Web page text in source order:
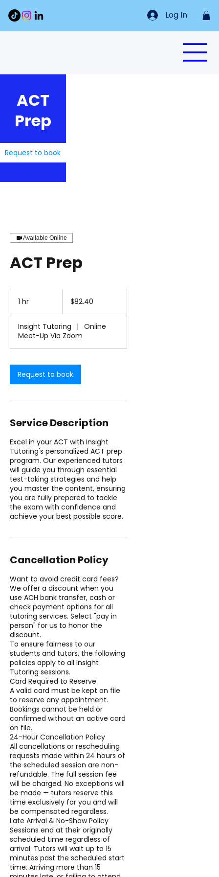
Log In
ACT
Prep
Request to book
Available Online
ACT Prep
1 hr
dollars$82.40
Insight Tutoring |
Online
Meet-Up Via Zoom
Request to book
Service Description
Excel in your ACT with Insight
Tutoring's personalized ACT prep
program. Our experienced tutors
will guide you through essential
test-taking strategies and help
you master the content, ensuring
you are fully prepared to tackle
the exam with confidence and
achieve your best possible score.
Cancellation Policy
Want to avoid credit card fees?
We offer a discount when you
use ACH bank transfer, cash or
check payment options for all
tutoring services. Select "pay in
person" for us to honor the
discount.
To ensure fairness to our
students and tutors, the following
policies apply to all Insight
Tutoring sessions.
Card Required to Reserve
A valid card must be kept on file
to reserve any appointment.
Bookings cannot be held or
confirmed without an active card
on file.
24-Hour Cancellation Policy
All cancellations or rescheduling
requests made within 24 hours of
the scheduled session are non-
refundable. The full session fee
will be charged. No exceptions will
be made — tutors reserve this
time exclusively for you and will
be compensated regardless.
Late Arrival & No-Show Policy
Sessions end at their originally
scheduled time regardless of
arrival. Tutors will wait up to 15
minutes past the scheduled start
time. Arriving more than 15